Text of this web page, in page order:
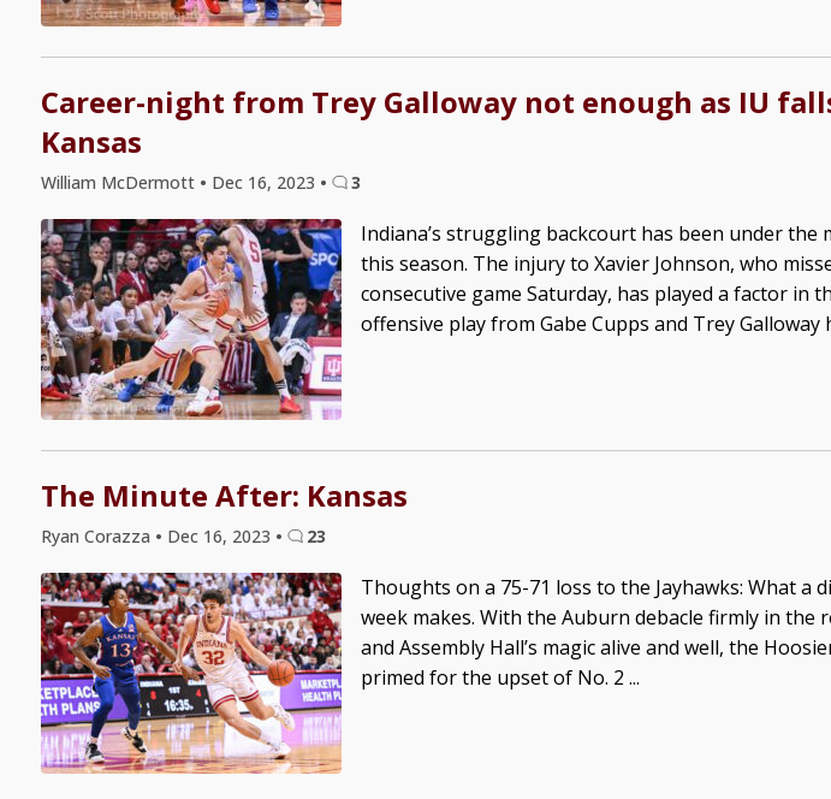
Career-night from Trey Galloway not enough as IU
Kansas
William McDermott • Dec 16, 2023 • 3
Indiana’s struggling backcourt has been under the
this season. The injury to Xavier Johnson, who
consecutive game Saturday, has played a factor in
offensive play from Gabe Cupps and Trey Galloway
The Minute After: Kansas
Ryan Corazza • Dec 16, 2023 • 23
Thoughts on a 75-71 loss to the Jayhawks: What a
week makes. With the Auburn debacle firmly in the
and Assembly Hall’s magic alive and well, the
primed for the upset of No. 2 ...